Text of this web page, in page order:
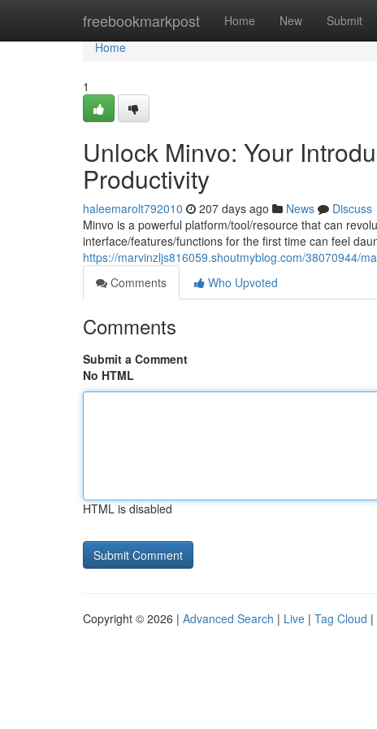
freebookmarkpost Home New Submit
Home
Home
1
Unlock Minvo: Your
Productivity
haleemarolt792010 207 days ago News
Discuss
Minvo is a powerful platform/tool/resource that can
interface/features/functions for the first time can feel
https://marvinzljs816059.shoutmyblog.com/38070944/
Comments
Who Upvoted
Comments
Submit a Comment
No HTML
HTML is disabled
Copyright © 2026 | Advanced Search | Live | Tag Cloud |